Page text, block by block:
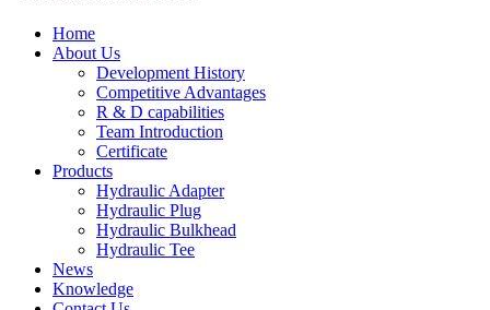
Home
About Us
Development History
Competitive Advantages
R & D capabilities
Team Introduction
Certificate
Products
Hydraulic Adapter
Hydraulic Plug
Hydraulic Bulkhead
Hydraulic Tee
News
Knowledge